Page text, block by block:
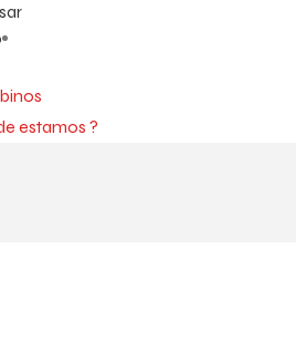
estamos ?